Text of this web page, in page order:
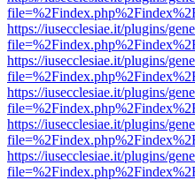
https://iusecclesiae.it/plugins/
https://iusecclesiae.it/plugins/
https://iusecclesiae.it/plugins/
https://iusecclesiae.it/plugins/
https://iusecclesiae.it/plugins/